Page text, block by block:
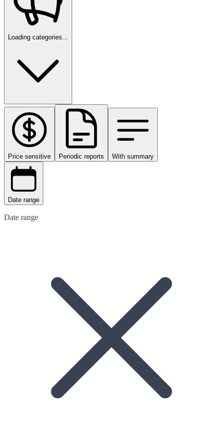
Loading categories...
Price sensitive Periodic reports With summary
Date range
Date range